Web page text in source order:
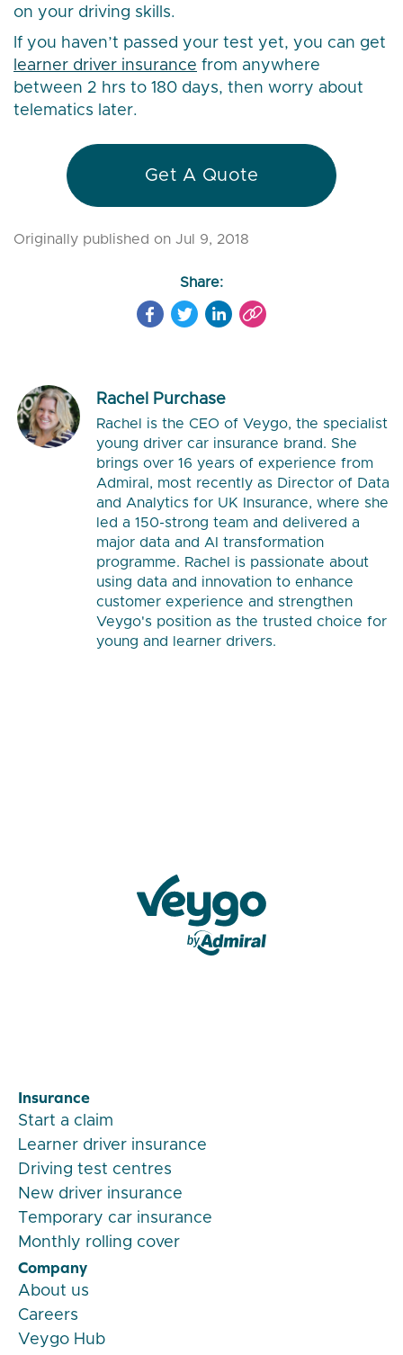
on your driving skills.
If you haven’t passed your test yet, you can get
learner driver insurance from anywhere
between 2 hrs to 180 days, then worry about
telematics later.
Get A Quote
Originally published on Jul 9, 2018
Share:
Rachel Purchase
Rachel is the CEO of Veygo, the specialist
young driver car insurance brand. She
brings over 16 years of experience from
Admiral, most recently as Director of Data
and Analytics for UK Insurance, where she
led a 150-strong team and delivered a
major data and AI transformation
programme. Rachel is passionate about
using data and innovation to enhance
customer experience and strengthen
Veygo's position as the trusted choice for
young and learner drivers.
Insurance
Start a claim
Learner driver insurance
Driving test centres
New driver insurance
Temporary car insurance
Monthly rolling cover
Company
About us
Careers
Veygo Hub